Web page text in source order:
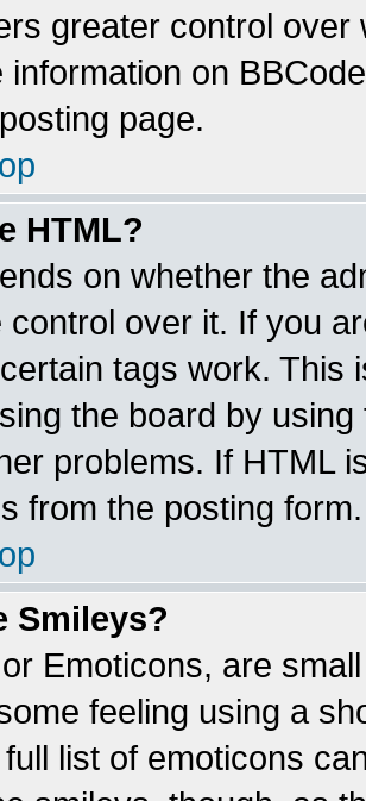
greater control
information on
page.
HTML?
on whether the
control over it. If you
tags work. This
the board by
problems. If HTML
from the posting form.
Smileys?
Emoticons, are
feeling using a
list of emoticons